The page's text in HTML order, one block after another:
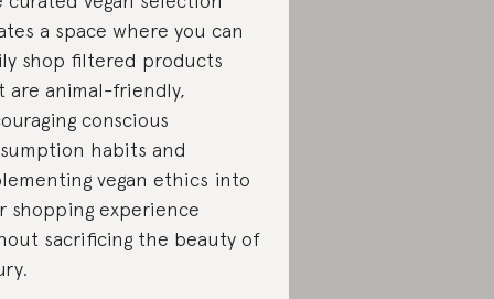
a space where you can
shop filtered products
are animal-friendly,
conscious
habits and
vegan ethics into
shopping experience
sacrificing the beauty of